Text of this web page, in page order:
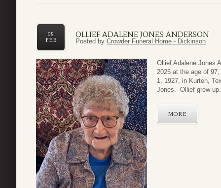
OLLIEF ADALENE JONES ANDERSON
05
FEB
Posted by Crowder Funeral Home - Dickinson
Ollief Adalene Jones
2025 at the age of
1, 1927, in Kurten,
Jones. Ollief grew
MORE